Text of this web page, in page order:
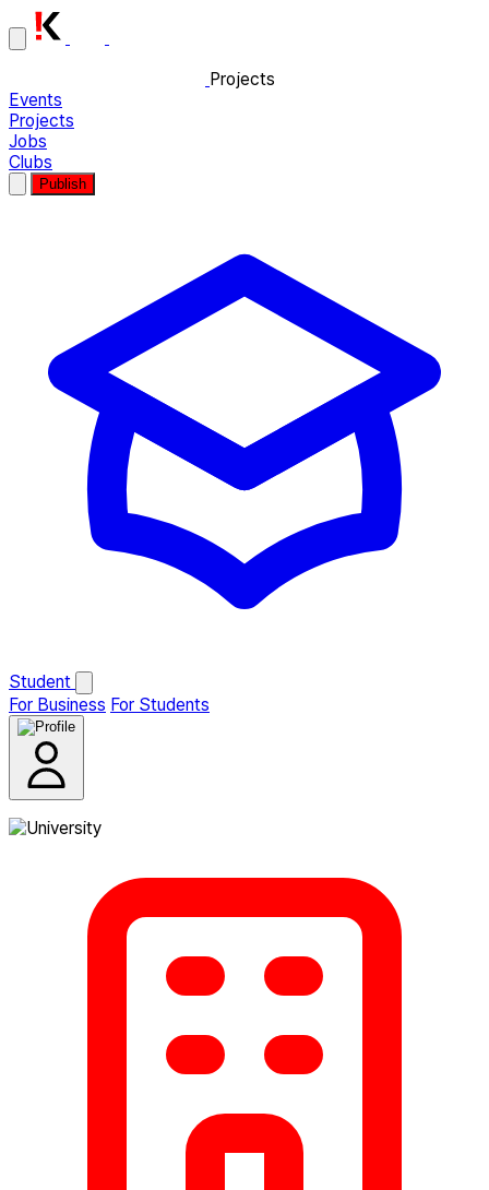
Projects
Events
Projects
Jobs
Clubs
Publish
Student
For Business For Students